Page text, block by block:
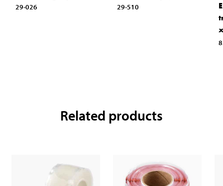
29-026 29-510
Related products